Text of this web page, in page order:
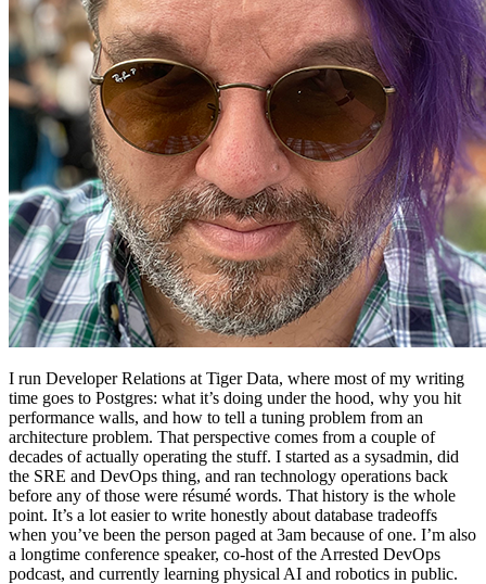
I run Developer Relations at Tiger Data, where most of my writing
time goes to Postgres: what it’s doing under the hood, why you hit
performance walls, and how to tell a tuning problem from an
architecture problem. That perspective comes from a couple of
decades of actually operating the stuff. I started as a sysadmin, did
the SRE and DevOps thing, and ran technology operations back
before any of those were résumé words. That history is the whole
point. It’s a lot easier to write honestly about database tradeoffs
when you’ve been the person paged at 3am because of one. I’m also
a longtime conference speaker, co-host of the Arrested DevOps
podcast, and currently learning physical AI and robotics in public.